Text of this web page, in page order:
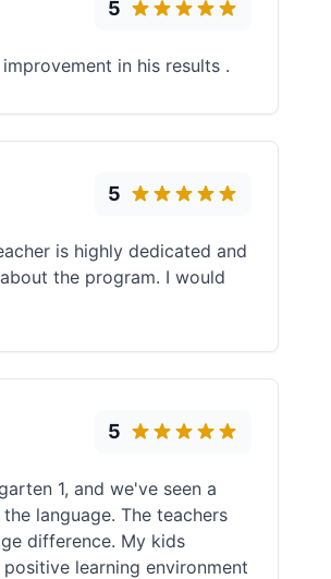
5
in his results .
5
is highly dedicated and
the program. I would
5
1, and we've seen a
language. The teachers
difference. My kids
learning environment